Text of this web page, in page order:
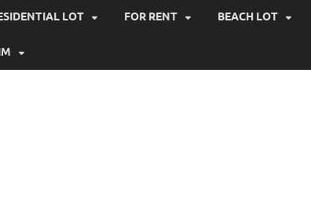
LOT FOR RENT BEACH LOT